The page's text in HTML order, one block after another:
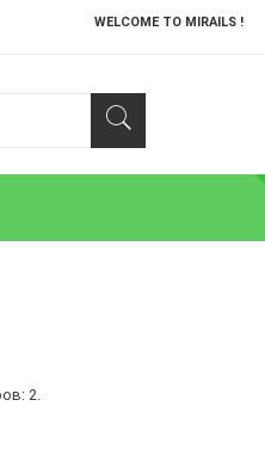
WELCOME TO MIRAILS !
2.